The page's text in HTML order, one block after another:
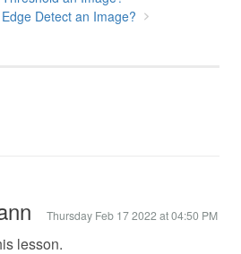
Detect an Image?
Thursday Feb 17 2022 at 04:50 PM
lesson.